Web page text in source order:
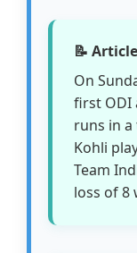
📝
On
first ODI
runs in
Kohli
Team
loss of 8